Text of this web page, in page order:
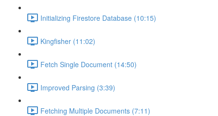
Initializing Firestore Database (10:15)
Kingfisher (11:02)
Fetch Single Document (14:50)
Improved Parsing (3:39)
Fetching Multiple Documents (7:11)